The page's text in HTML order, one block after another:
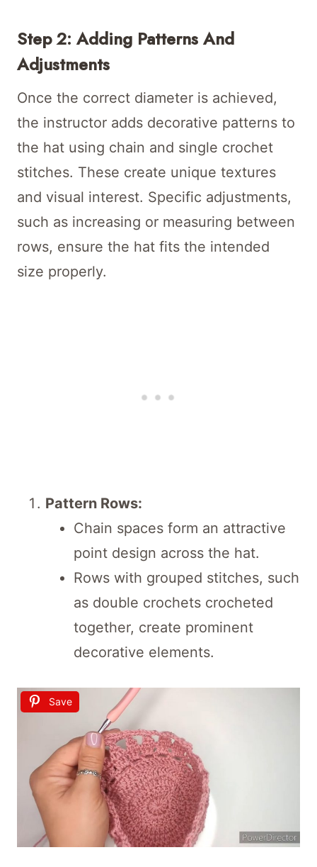
Step 2: Adding Patterns And
Adjustments
Once the correct diameter is achieved,
the instructor adds decorative patterns to
the hat using chain and single crochet
stitches. These create unique textures
and visual interest. Specific adjustments,
such as increasing or measuring between
rows, ensure the hat fits the intended
size properly.
Pattern Rows:
Chain spaces form an attractive
point design across the hat.
Rows with grouped stitches, such
as double crochets crocheted
together, create prominent
decorative elements.
Save